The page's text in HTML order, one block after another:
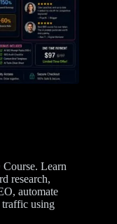
Learn
research,
automate
using